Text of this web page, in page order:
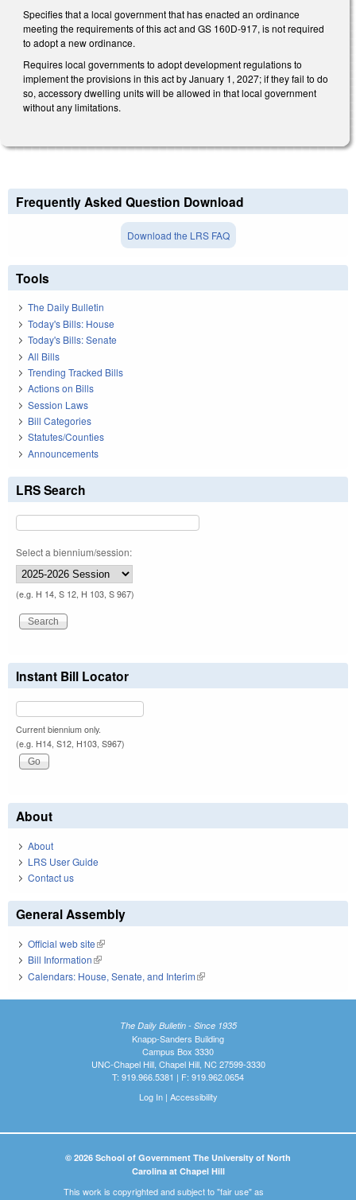
Specifies that a local government that has enacted an ordinance
meeting the requirements of this act and GS 160D-917, is not required
to adopt a new ordinance.
Requires local governments to adopt development regulations to
implement the provisions in this act by January 1, 2027; if they fail to do
so, accessory dwelling units will be allowed in that local government
without any limitations.
Frequently Asked Question Download
Download the LRS FAQ
Tools
The Daily Bulletin
Today's Bills: House
Today's Bills: Senate
All Bills
Trending Tracked Bills
Actions on Bills
Session Laws
Bill Categories
Statutes/Counties
Announcements
LRS Search
Select a biennium/session:
(e.g. H 14, S 12, H 103, S 967)
Instant Bill Locator
Current biennium only.
(e.g. H14, S12, H103, S967)
About
About
LRS User Guide
Contact us
General Assembly
Official web site(link is external)
Bill Information(link is external)
Calendars: House, Senate, and Interim(link is external)
The Daily Bulletin - Since 1935
Knapp-Sanders Building
Campus Box 3330
UNC-Chapel Hill, Chapel Hill, NC 27599-3330
T: 919.966.5381 | F: 919.962.0654
Log In| Accessibility
© 2026 School of Government The University of North
Carolina at Chapel Hill
This work is copyrighted and subject to "fair use" as